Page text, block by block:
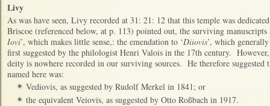
Livy
As was have seen, Livy recorded at 31: 21: 12 that this temple was
Briscoe (referenced below, at p. 113) pointed out, the surviving
Iovi’, which makes little sense,: the emendation to ‘Diiovis’, which
first suggested by the philologist Henri Valois in the 17th century.
deity is nowhere recorded in our surviving sources. He therefore
named here was:
✴ Vediovis, as suggested by Rudolf Merkel in 1841; or
✴ the equivalent Veiovis, as suggested by Otto Roßbach in 1917.